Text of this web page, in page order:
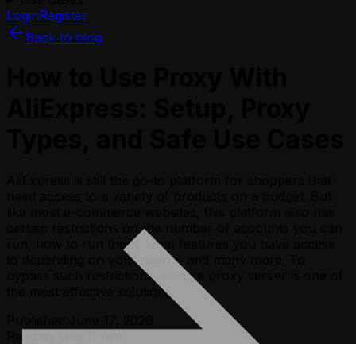
LoginRegister
Back to blog
certain restrictions on the number of accounts you can
run, how to run them, what features you have access
to depending on your region, and many more. To
bypass such restrictions, using a proxy server is one of
the most effective solutions.